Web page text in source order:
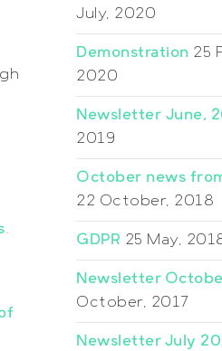
.
July, 2020
Demonstration 25
2020
Newsletter June,
2019
October news
22 October, 2018
GDPR 25 May,
Newsletter
October, 2017
Newsletter July